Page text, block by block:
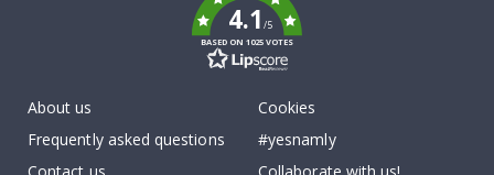
4.1/5
BASED ON 1025 VOTES
About us
Frequently asked questions
Contact us
Cookies
#yesnamly
Collaborate with us!